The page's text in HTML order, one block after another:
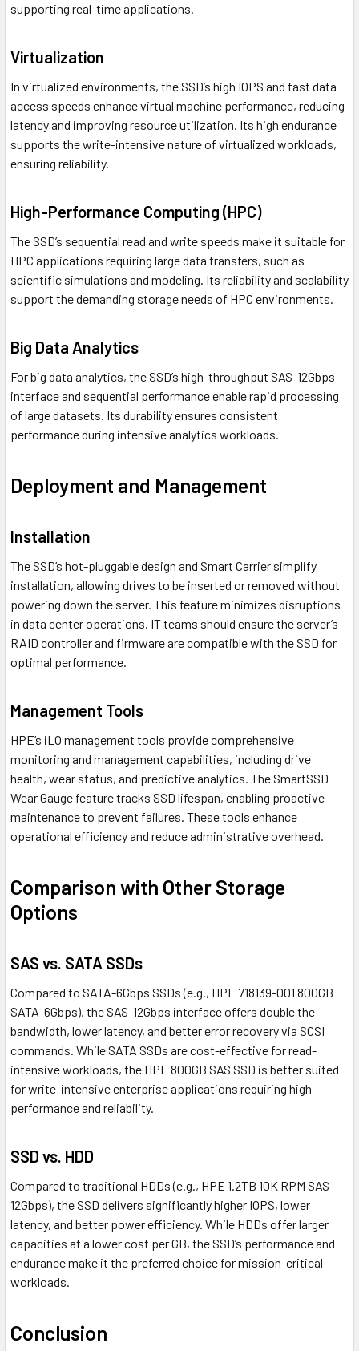
supporting real-time applications.
Virtualization
In virtualized environments, the SSD’s high IOPS and fast data
access speeds enhance virtual machine performance, reducing
latency and improving resource utilization. Its high endurance
supports the write-intensive nature of virtualized workloads,
ensuring reliability.
High-Performance Computing (HPC)
The SSD’s sequential read and write speeds make it suitable for
HPC applications requiring large data transfers, such as
scientific simulations and modeling. Its reliability and scalability
support the demanding storage needs of HPC environments.
Big Data Analytics
For big data analytics, the SSD’s high-throughput SAS-12Gbps
interface and sequential performance enable rapid processing
of large datasets. Its durability ensures consistent
performance during intensive analytics workloads.
Deployment and Management
Installation
The SSD’s hot-pluggable design and Smart Carrier simplify
installation, allowing drives to be inserted or removed without
powering down the server. This feature minimizes disruptions
in data center operations. IT teams should ensure the server’s
RAID controller and firmware are compatible with the SSD for
optimal performance.
Management Tools
HPE’s iLO management tools provide comprehensive
monitoring and management capabilities, including drive
health, wear status, and predictive analytics. The SmartSSD
Wear Gauge feature tracks SSD lifespan, enabling proactive
maintenance to prevent failures. These tools enhance
operational efficiency and reduce administrative overhead.
Comparison with Other Storage
Options
SAS vs. SATA SSDs
Compared to SATA-6Gbps SSDs (e.g., HPE 718139-001 800GB
SATA-6Gbps), the SAS-12Gbps interface offers double the
bandwidth, lower latency, and better error recovery via SCSI
commands. While SATA SSDs are cost-effective for read-
intensive workloads, the HPE 800GB SAS SSD is better suited
for write-intensive enterprise applications requiring high
performance and reliability.
SSD vs. HDD
Compared to traditional HDDs (e.g., HPE 1.2TB 10K RPM SAS-
12Gbps), the SSD delivers significantly higher IOPS, lower
latency, and better power efficiency. While HDDs offer larger
capacities at a lower cost per GB, the SSD’s performance and
endurance make it the preferred choice for mission-critical
workloads.
Conclusion